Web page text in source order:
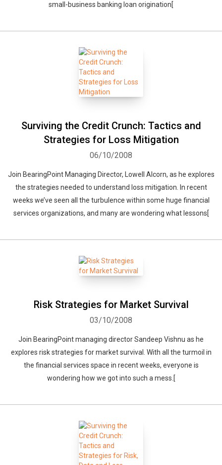
small-business banking loan origination[
Surviving the Credit Crunch: Tactics and
Strategies for Loss Mitigation
06/10/2008
Join BearingPoint Managing Director, Lowell Alcorn, as he explores
the strategies needed to understand loss mitigation. In recent
weeks we’ve seen all the turbulence within some huge financial
services organizations, and many are wondering what lessons[
Risk Strategies for Market Survival
03/10/2008
Join BearingPoint managing director Sandeep Vishnu as he
explores risk strategies for market survival. With all the turmoil in
the financial services space in recent weeks, everyone is
wondering how we got into such a mess.[